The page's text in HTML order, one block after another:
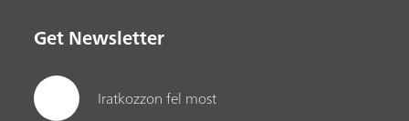
Get Newsletter
Iratkozzon fel most